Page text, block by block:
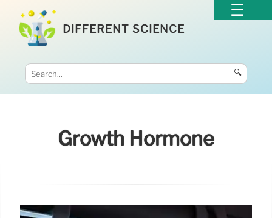
DIFFERENT SCIENCE
🔍
Growth Hormone